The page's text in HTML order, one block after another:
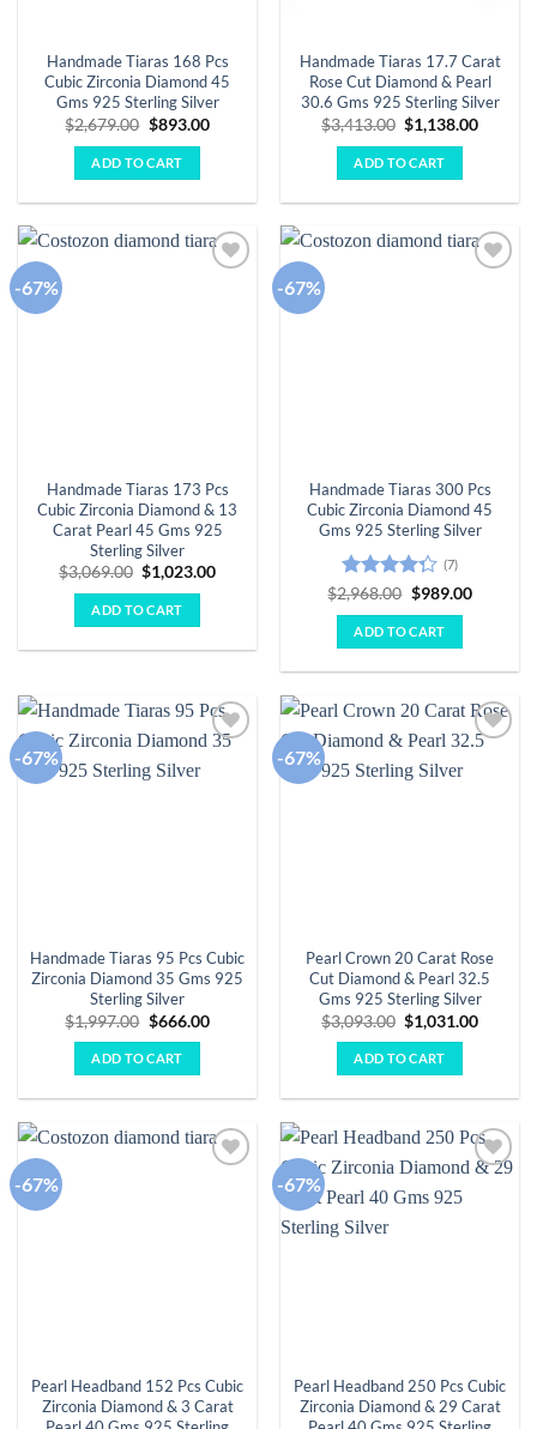
Handmade Tiaras 168 Pcs
Cubic Zirconia Diamond 45
Gms 925 Sterling Silver
$2,679.00 Original
was:
$2,679.00.
$893.00Current
ADD TO CART
Handmade Tiaras 17.7 Carat
Rose Cut Diamond & Pearl
30.6 Gms 925 Sterling Silver
$3,413.00 Original
price
was:
$3,413.00.
$1,138.00Current
ADD TO CART
-67%
Handmade Tiaras 173 Pcs
Cubic Zirconia Diamond & 13
Carat Pearl 45 Gms 925
Sterling Silver
$3,069.00 Original
price
was:
$3,069.00.
$1,023.00Current
ADD TO CART
-67%
Handmade Tiaras 300 Pcs
Cubic Zirconia Diamond 45
Gms 925 Sterling Silver
Rated
4.29out
of 5
(7)
$2,968.00 Original
was:
$2,968.00.
$989.00Current
ADD TO CART
-67%
wishlist
Handmade Tiaras 95 Pcs Cubic
Zirconia Diamond 35 Gms 925
Sterling Silver
$1,997.00 Original
price
was:
$1,997.00.
$666.00Current
ADD TO CART
-67%
wishlist
Pearl Crown 20 Carat Rose
Cut Diamond & Pearl 32.5
Gms 925 Sterling Silver
$3,093.00 Original
price
was:
$3,093.00.
$1,031.00Current
ADD TO CART
-67%
Pearl Headband 152 Pcs Cubic
Zirconia Diamond & 3 Carat
-67%
wishlist
Pearl Headband 250 Pcs Cubic
Zirconia Diamond & 29 Carat